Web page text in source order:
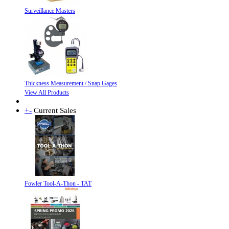
Surveillance Masters
Thickness Measurement / Snap Gages
View All Products
+- Current Sales
Fowler Tool-A-Thon - TAT